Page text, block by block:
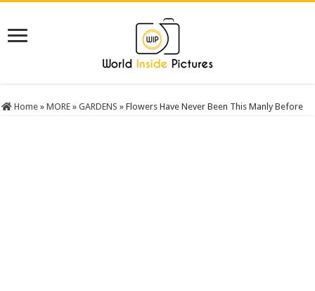
Home » MORE » GARDENS » Flowers Have Never Been This Manly Before